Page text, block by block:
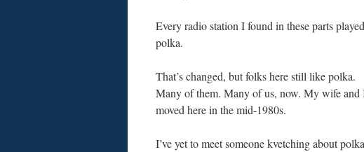
Every radio station I found in these parts played
polka.
That’s changed, but folks here still like polka.
Many of them. Many of us, now. My wife and
moved here in the mid-1980s.
I’ve yet to meet someone kvetching about